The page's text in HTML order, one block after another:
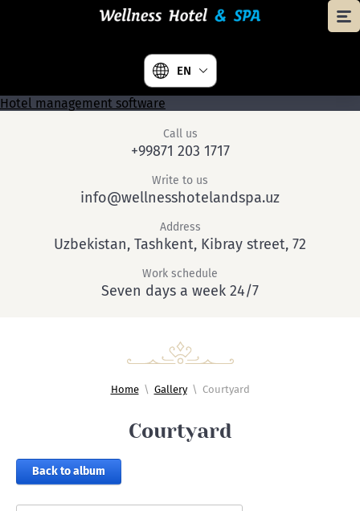
EN
Hotel management software
Call us
+99871 203 1717
Write to us
info@wellnesshotelandspa.uz
Address
Uzbekistan, Tashkent, Kibray street, 72
Work schedule
Seven days a week 24/7
Home \ Gallery \ Courtyard
Courtyard
Back to album